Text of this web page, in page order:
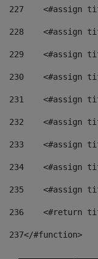
227
<#assign
228
<#assign
229
<#assign
230
<#assign
231
<#assign
232
<#assign
233
<#assign
234
<#assign
235
<#assign
236
<#return
237</#function>